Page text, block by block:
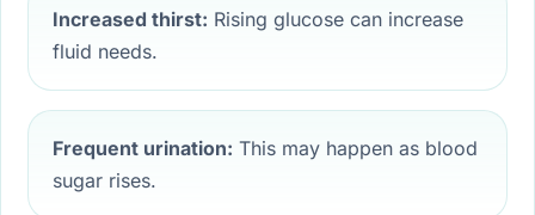
Increased thirst: Rising glucose can increase
fluid needs.
Frequent urination: This may happen as blood
sugar rises.